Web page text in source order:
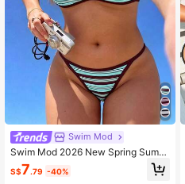
Swim Mod
Swim Mod 2026 New Spring Summ
er Plus Size Swimsuit Set Women's
Vacation Beach Vacationwear
S$7.79 -40%